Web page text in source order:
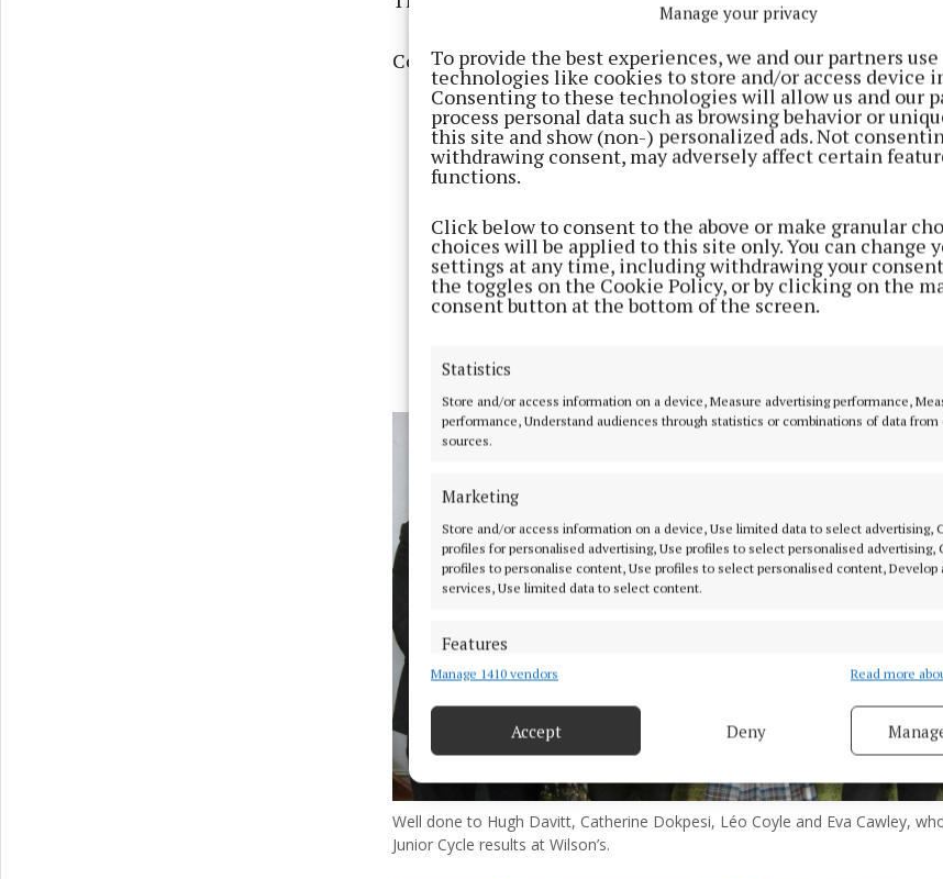
Manage your privacy
To provide the best experiences, we and our partners use
technologies like cookies to store and/or access device
Consenting to these technologies will allow us and our
process personal data such as browsing behavior or
this site and show (non-) personalized ads. Not
withdrawing consent, may adversely affect certain
functions.
Click below to consent to the above or make granular
choices will be applied to this site only. You can change
settings at any time, including withdrawing your
the toggles on the Cookie Policy, or by clicking on the
consent button at the bottom of the screen.
Statistics
Store and/or access information on a device, Measure advertising performance,
performance, Understand audiences through statistics or combinations of data
sources.
Marketing
Store and/or access information on a device, Use limited data to select advertising,
profiles for personalised advertising, Use profiles to select personalised advertising,
profiles to personalise content, Use profiles to select personalised content, Develop
services, Use limited data to select content.
Features
Match and combine data from other data sources, Link different devices, Identify
Ensure security, prevent and detect fraud, and fix errors, Deliver
privacy choices.
Manage 1410 vendors Read more
Accept Deny
Congratulations to them all on their achievements.
Well done to Hugh Davitt, Catherine Dokpesi, Léo Coyle and Eva Cawley,
Junior Cycle results at Wilson’s.